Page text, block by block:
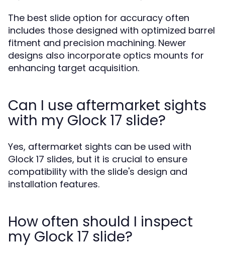
The best slide option for accuracy often
includes those designed with optimized barrel
fitment and precision machining. Newer
designs also incorporate optics mounts for
enhancing target acquisition.
Can I use aftermarket sights
with my Glock 17 slide?
Yes, aftermarket sights can be used with
Glock 17 slides, but it is crucial to ensure
compatibility with the slide's design and
installation features.
How often should I inspect
my Glock 17 slide?